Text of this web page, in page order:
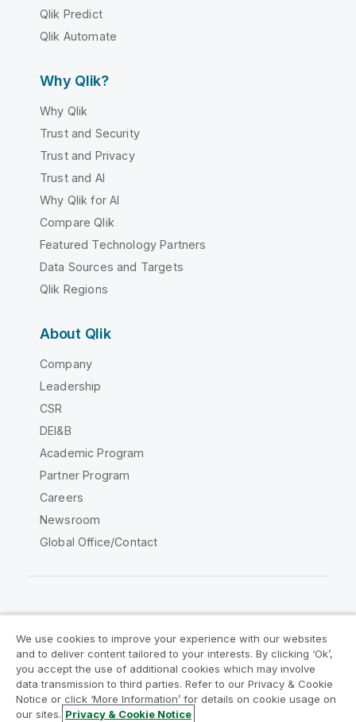
Qlik Predict
Qlik Automate
Why Qlik?
Why Qlik
Trust and Security
Trust and Privacy
Trust and AI
Why Qlik for AI
Compare Qlik
Featured Technology Partners
Data Sources and Targets
Qlik Regions
About Qlik
Company
Leadership
CSR
DEI&B
Academic Program
Partner Program
Careers
Newsroom
Global Office/Contact
Legal Agreements
Product Terms
Legal Policies
Privacy & Cookie Notice
Terms of Use
Trademarks
We use cookies to improve your experience with our websites
and to deliver content tailored to your interests. By clicking ‘Ok’,
you accept the use of additional cookies which may involve
data transmission to third parties. Refer to our Privacy & Cookie
Notice or click ‘More Information’ for details on cookie usage on
our sites. Privacy & Cookie Notice